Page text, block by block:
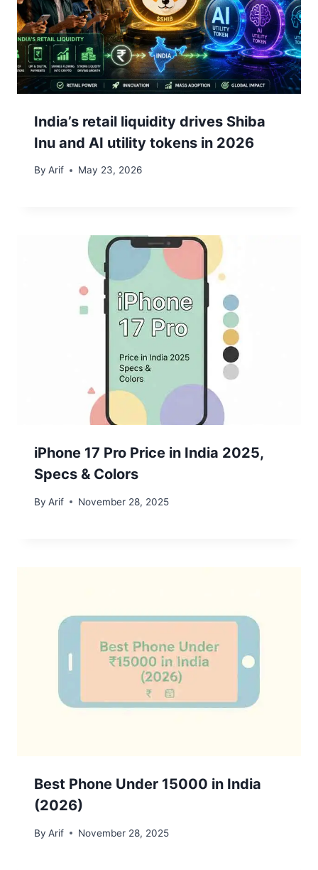
India’s retail liquidity drives Shiba
Inu and AI utility tokens in 2026
By Arif May 23, 2026
iPhone 17 Pro Price in India 2025,
Specs & Colors
By Arif November 28, 2025
Best Phone Under 15000 in India
(2026)
By Arif November 28, 2025